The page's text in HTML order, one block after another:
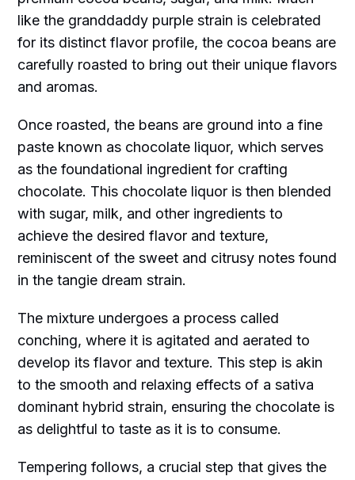
like the granddaddy purple strain is celebrated
for its distinct flavor profile, the cocoa beans are
carefully roasted to bring out their unique flavors
and aromas.
Once roasted, the beans are ground into a fine
paste known as chocolate liquor, which serves
as the foundational ingredient for crafting
chocolate. This chocolate liquor is then blended
with sugar, milk, and other ingredients to
achieve the desired flavor and texture,
reminiscent of the sweet and citrusy notes found
in the tangie dream strain.
The mixture undergoes a process called
conching, where it is agitated and aerated to
develop its flavor and texture. This step is akin
to the smooth and relaxing effects of a sativa
dominant hybrid strain, ensuring the chocolate is
as delightful to taste as it is to consume.
Tempering follows, a crucial step that gives the